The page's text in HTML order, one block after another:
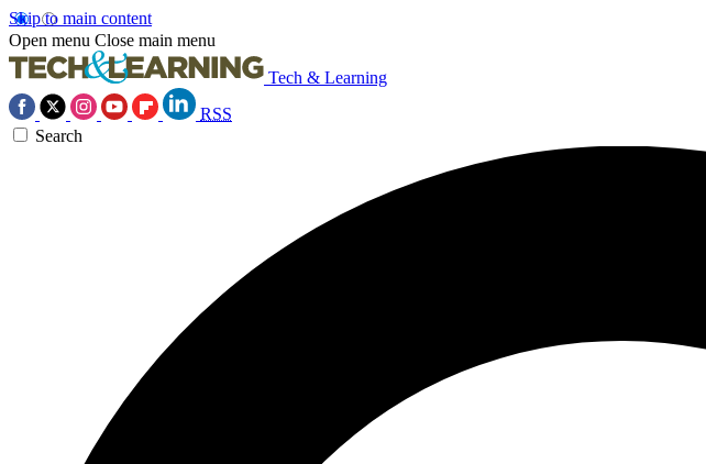
Skip to main content
Open menu Close main menu
Tech & Learning
RSS
Search